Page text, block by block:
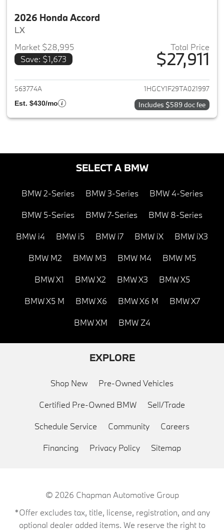
2026 Honda Accord
LX
Market $28,995
Save: $1,673
Total Price
$27,911
View details for 2026 Honda
563774A 1HGCY1F29TA021997
Est. $430/mo Includes $589 doc fee
SELECT A BMW
BMW 2-Series BMW 3-Series BMW 4-Series
BMW 5-Series BMW 7-Series BMW 8-Series
BMW i4 BMW i5 BMW i7 BMW iX BMW iX3
BMW M2 BMW M3 BMW M4 BMW M5
BMW X1 BMW X2 BMW X3 BMW X5
BMW X5 M BMW X6 BMW X6 M BMW X7
BMW XM BMW Z4
EXPLORE
Shop New Pre-Owned Vehicles
Certified Pre-Owned BMW Sell/Trade
Schedule Service Community Careers
Financing Privacy Policy Sitemap
© 2026 Chapman Automotive Group
*Offer excludes tax, title, license, registration, and any
optional dealer added items. We reserve the right to